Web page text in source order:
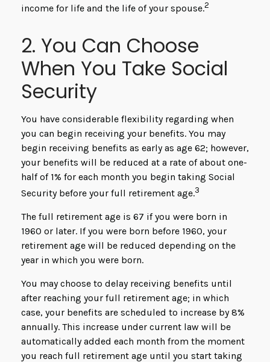
income for life and the life of your spouse.2
2. You Can Choose
When You Take Social
Security
You have considerable flexibility regarding when
you can begin receiving your benefits. You may
begin receiving benefits as early as age 62; however,
your benefits will be reduced at a rate of about one-
half of 1% for each month you begin taking Social
Security before your full retirement age.3
The full retirement age is 67 if you were born in
1960 or later. If you were born before 1960, your
retirement age will be reduced depending on the
year in which you were born.
You may choose to delay receiving benefits until
after reaching your full retirement age; in which
case, your benefits are scheduled to increase by 8%
annually. This increase under current law will be
automatically added each month from the moment
you reach full retirement age until you start taking